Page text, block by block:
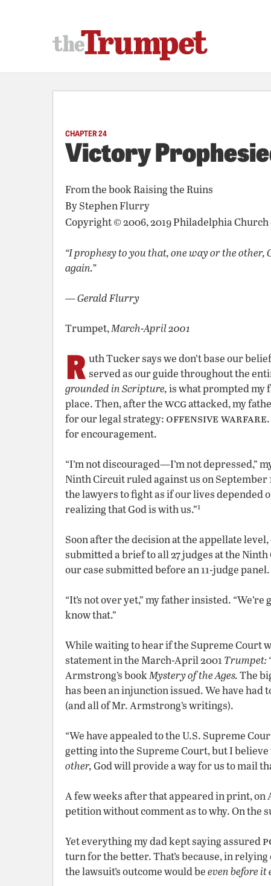
CHAPTER 24
Victory
From the bookRaising the Ruins
ByStephen Flurry
Copyright © 2006, 2019 Philadelphia Church
“I prophesy to you that, one way or the
again.”
— Gerald Flurry
Trumpet,March-April 2001
R uth Tucker says we don’t base our
served as our guide throughout the
grounded in Scripture,is what prompted my
place. Then, after thewcgattacked, my
for our legal strategy: offensive warfare
for encouragement.
“I’m not discouraged—I’m not depressed,”
Ninth Circuit ruled against us on September
the lawyers to fight as if our lives
realizing that God is with us.”1
Soon after the decision at the appellate
submitted a brief to all 27 judges at the
our case submitted before an 11-judge
“It’s not over yet,” my father insisted.
know that.”
While waiting to hear if the Supreme Court
statement in the March-April 2001 Trumpet:
Armstrong’s bookMystery of the Ages.The
has been an injunction issued. We have
(and all of Mr. Armstrong’s writings).
“We have appealed to the U.S. Supreme
getting into the Supreme Court, but I
other,God will provide a way for us to mail
A few weeks after that appeared in print,
petition without comment as to why. On the
Yet everything my dad kept saying assured
turn for the better. That’s because, in
the lawsuit’s outcome would beeven before it